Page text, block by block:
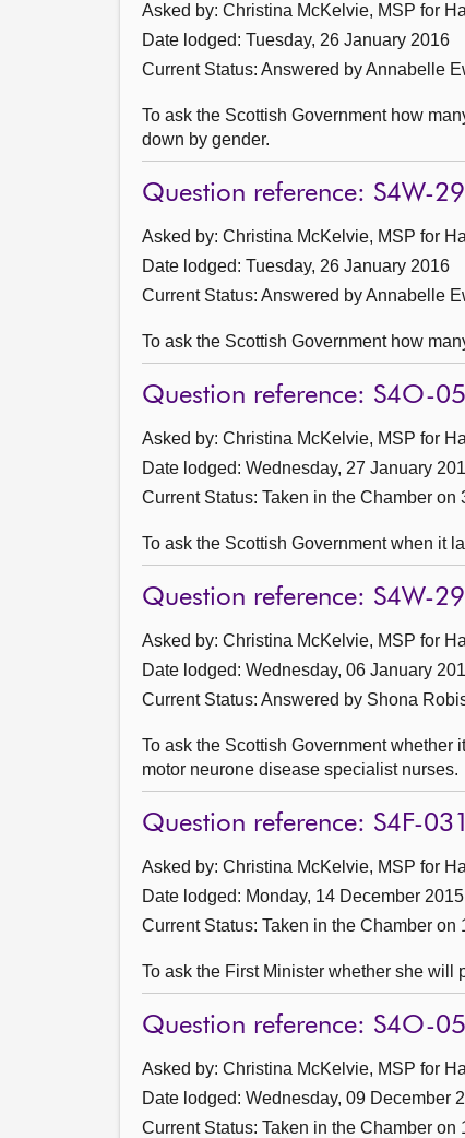
Asked by: Christina McKelvie, MSP for
Date lodged: Tuesday, 26 January 2016
Current Status: Answered by Annabelle
To ask the Scottish Government how
down by gender.
Question reference: S4W-
Asked by: Christina McKelvie, MSP for
Date lodged: Tuesday, 26 January 2016
Current Status: Answered by Annabelle
To ask the Scottish Government how
Question reference: S4O-
Asked by: Christina McKelvie, MSP for
Date lodged: Wednesday, 27 January
Current Status: Taken in the Chamber on
To ask the Scottish Government when it
Question reference: S4W-
Asked by: Christina McKelvie, MSP for
Date lodged: Wednesday, 06 January
Current Status: Answered by Shona
To ask the Scottish Government
motor neurone disease specialist nurses.
Question reference: S4F-
Asked by: Christina McKelvie, MSP for
Date lodged: Monday, 14 December 2015
Current Status: Taken in the Chamber on
To ask the First Minister whether she will
Question reference: S4O-
Asked by: Christina McKelvie, MSP for
Date lodged: Wednesday, 09 December
Current Status: Taken in the Chamber on